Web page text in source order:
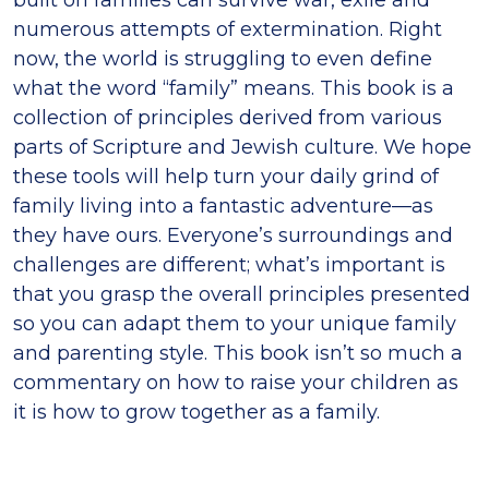
numerous attempts of extermination. Right
now, the world is struggling to even define
what the word “family” means. This book is a
collection of principles derived from various
parts of Scripture and Jewish culture. We hope
these tools will help turn your daily grind of
family living into a fantastic adventure—as
they have ours. Everyone’s surroundings and
challenges are different; what’s important is
that you grasp the overall principles presented
so you can adapt them to your unique family
and parenting style. This book isn’t so much a
commentary on how to raise your children as
it is how to grow together as a family.